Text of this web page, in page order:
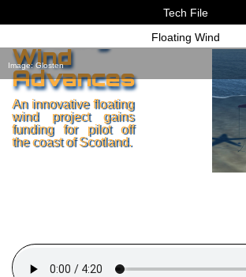
Tech File
Floating Wind
Wind
Advances
An innovative floating
wind project gains
funding for pilot off
the coast of Scotland.
Image: Glosten